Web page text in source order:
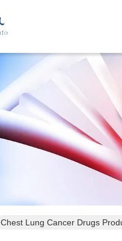
Chest Lung Cancer Drugs